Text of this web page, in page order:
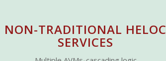
NON-TRADITIONAL HELOC
SERVICES